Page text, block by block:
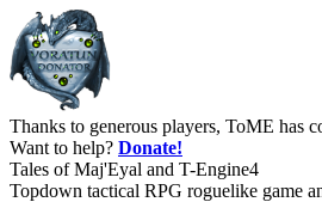
Thanks to generous players, ToME has
Want to help? Donate!
Tales of Maj'Eyal and T-Engine4
Topdown tactical RPG roguelike game